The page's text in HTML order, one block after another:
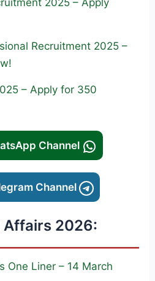
Recruitment 2025 –
– Apply for 350
Channel
Channel
2026:
One Liner – 14 March